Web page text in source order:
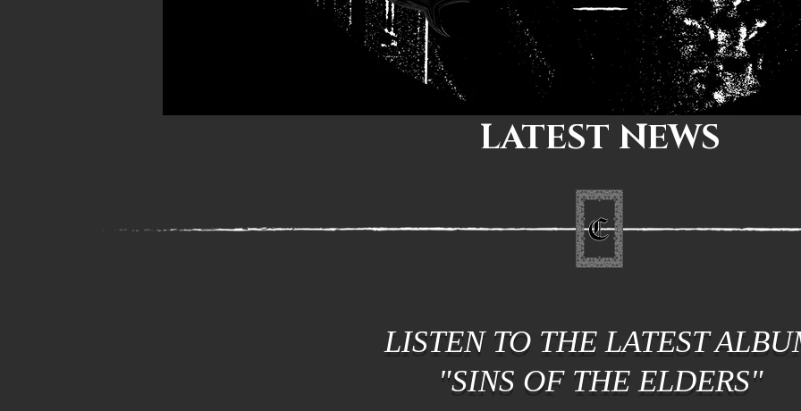
LATEST NEWS
LISTEN TO THE LATEST
"SINS OF THE ELDERS"